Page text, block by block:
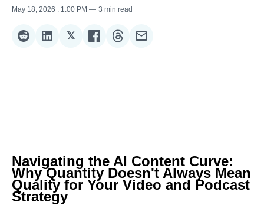
May 18, 2026
. 1:00 PM 3 min read
Share
Reddit
Share
LinkedIn
𝕏Share
𝕏
Share
Facebook
Share
Threads
Share
Email
Navigating the AI Content Curve:
Why Quantity Doesn't Always Mean
Quality for Your Video and Podcast
Strategy